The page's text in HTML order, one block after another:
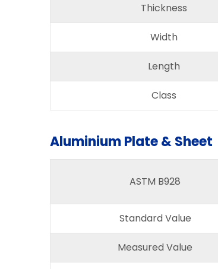
Thickness
Width
Length
Class
Aluminium Plate &
ASTM B928
Standard Value
Measured Value